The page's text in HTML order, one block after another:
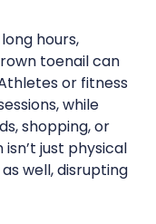
hours,
toenail can
or fitness
while
shopping, or
just physical
well, disrupting